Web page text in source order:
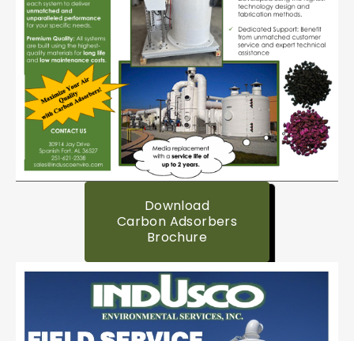
Download
Carbon Adsorbers
Brochure